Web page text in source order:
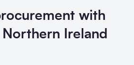
with
Ireland